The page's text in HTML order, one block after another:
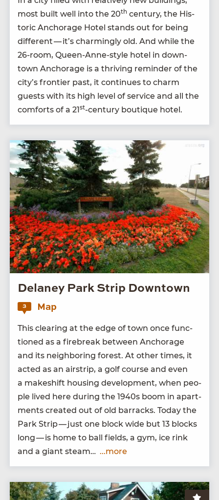
most built well into the 20th cen­tu­ry, the His­
toric Anchor­age Hotel stands out for being
dif­fer­ent — it’s charm­ing­ly old. And while the
26-room, Queen-Anne-style hotel in down­
town Anchor­age is a thriv­ing reminder of the
city’s fron­tier past, it con­tin­ues to charm
guests with its high lev­el of ser­vice and all the
com­forts of a 21 st-cen­tu­ry bou­tique hotel.
Delaney Park Strip Downtown
3 Map
This clear­ing at the edge of town once func­
tioned as a fire­break between Anchor­age
and its neigh­bor­ing for­est. At oth­er times, it
act­ed as an airstrip, a golf course and even
a makeshift hous­ing devel­op­ment, when peo­
ple lived here dur­ing the 1940s boom in apart­
ments cre­at­ed out of old bar­racks. Today the
Park Strip — just one block wide but 13 blocks
long — is home to ball fields, a gym, ice rink
and a giant steam… ...more